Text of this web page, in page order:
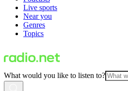
Live sports
Near you
Genres
Topics
What would you like to listen to?